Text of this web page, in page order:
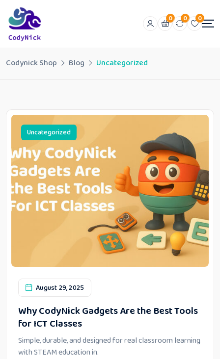
0 0 0
Codynick Shop Blog Uncategorized
Uncategorized
August 29, 2025
Why CodyNick Gadgets Are the Best Tools
for ICT Classes
Simple, durable, and designed for real classroom learning
with STEAM education in.